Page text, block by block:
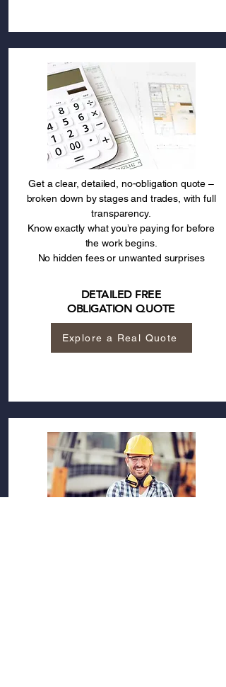
Get a clear, detailed, no-obligation quote –
broken down by stages and trades, with full
transparency.
Know exactly what you’re paying for before
the work begins.
No hidden fees or unwanted surprises
DETAILED FREE
OBLIGATION QUOTE
Explore a Real Quote